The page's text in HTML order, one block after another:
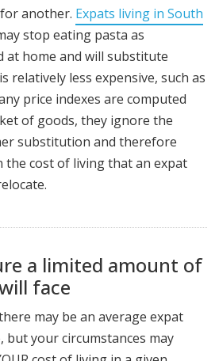
another. Expats living in South
stop eating pasta as
at home and will substitute
relatively less expensive, such as
price indexes are computed
of goods, they ignore the
substitution and therefore
the cost of living that an expat
a limited amount of
face
may be an average expat
your circumstances may